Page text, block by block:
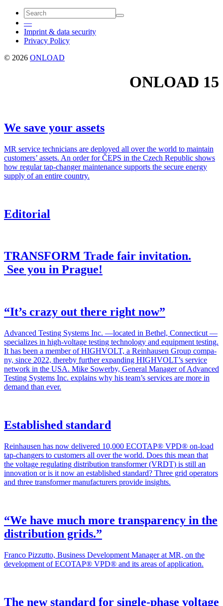
—
Imprint & data security
Privacy Policy
© 2026 ONLOAD
ONLOAD 15
We save your assets
MR ser­vice tech­ni­cians are deployed all over the world to main­tain
cus­tomers’ assets. An order for ČEPS in the Czech Repub­lic shows
how reg­u­lar tap-chang­er main­te­nance sup­ports the secure ener­gy
sup­ply of an entire coun­try.
Editorial
TRANSFORM Trade fair invitation.
See you in Prague!
“It’s crazy out there right now”
Advanced Test­ing Sys­tems Inc. —locat­ed in Bethel, Con­necti­cut —
spe­cial­izes in high-volt­age test­ing tech­nol­o­gy and equip­ment test­ing.
It has been a mem­ber of HIGHVOLT, a Rein­hausen Group com­pa­
ny, since 2022, there­by fur­ther expand­ing HIGHVOLT’s ser­vice
net­work in the USA. Mike Sower­by, Gen­er­al Man­ag­er of Advanced
Test­ing Sys­tems Inc. explains why his team’s ser­vices are more in
demand than ever.
Established standard
Rein­hausen has now deliv­ered 10,000 ECOTAP® VPD® on-load
tap-chang­ers to cus­tomers all over the world. Does this mean that
the volt­age reg­u­lat­ing dis­tri­b­u­tion trans­former (VRDT) is still an
inno­va­tion or is it now an estab­lished stan­dard? Three grid oper­a­tors
and three trans­former man­u­fac­tur­ers pro­vide insights.
“We have much more transparency in the
distribution grids.”
Fran­co Piz­zut­to, Busi­ness Devel­op­ment Man­ag­er at MR, on the
devel­op­ment of ECOTAP® VPD® and its areas of appli­ca­tion.
The new standard for single-phase voltage